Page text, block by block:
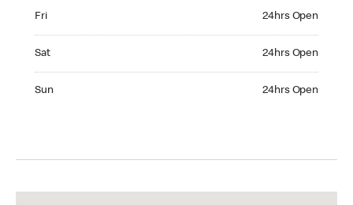
Fri 24hrs Open
Sat 24hrs Open
Sun 24hrs Open